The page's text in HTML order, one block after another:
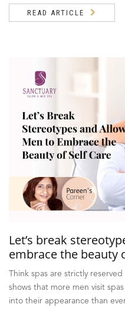
READ ARTICLE
Let’s break
embrace the beauty
Think spas are strictly
shows that more men visit
into their appearance than